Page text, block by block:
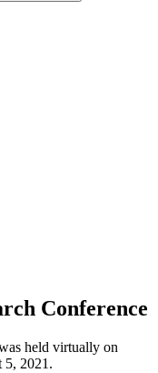
Conference
held virtually on
5, 2021.